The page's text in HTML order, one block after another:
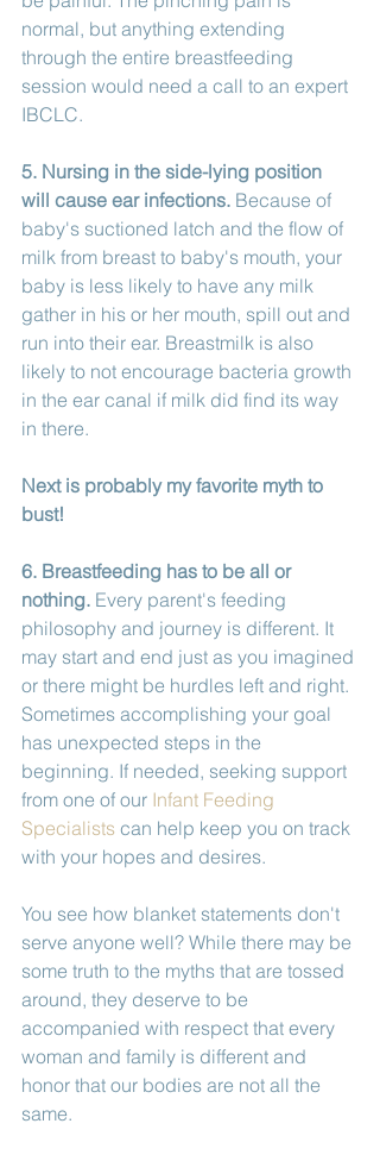
normal, but anything extending
through the entire breastfeeding
session would need a call to an expert
IBCLC.
5. Nursing in the side-lying position
will cause ear infections. Because of
baby's suctioned latch and the flow of
milk from breast to baby's mouth, your
baby is less likely to have any milk
gather in his or her mouth, spill out and
run into their ear. Breastmilk is also
likely to not encourage bacteria growth
in the ear canal if milk did find its way
in there.
Next is probably my favorite myth to
bust!
6. Breastfeeding has to be all or
nothing. Every parent's feeding
philosophy and journey is different. It
may start and end just as you imagined
or there might be hurdles left and right.
Sometimes accomplishing your goal
has unexpected steps in the
beginning. If needed, seeking support
from one of our Infant Feeding
Specialists can help keep you on track
with your hopes and desires.
You see how blanket statements don't
serve anyone well? While there may be
some truth to the myths that are tossed
around, they deserve to be
accompanied with respect that every
woman and family is different and
honor that our bodies are not all the
same.